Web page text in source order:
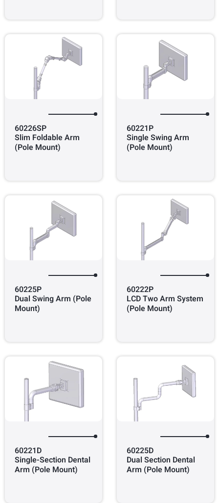
60226SP
Slim Foldable Arm
(Pole Mount)
60221P
Single Swing Arm
(Pole Mount)
60225P
Dual Swing Arm (Pole
Mount)
60222P
LCD Two Arm System
(Pole Mount)
60221D
Single-Section Dental
Arm (Pole Mount)
60225D
Dual Section Dental
Arm (Pole Mount)